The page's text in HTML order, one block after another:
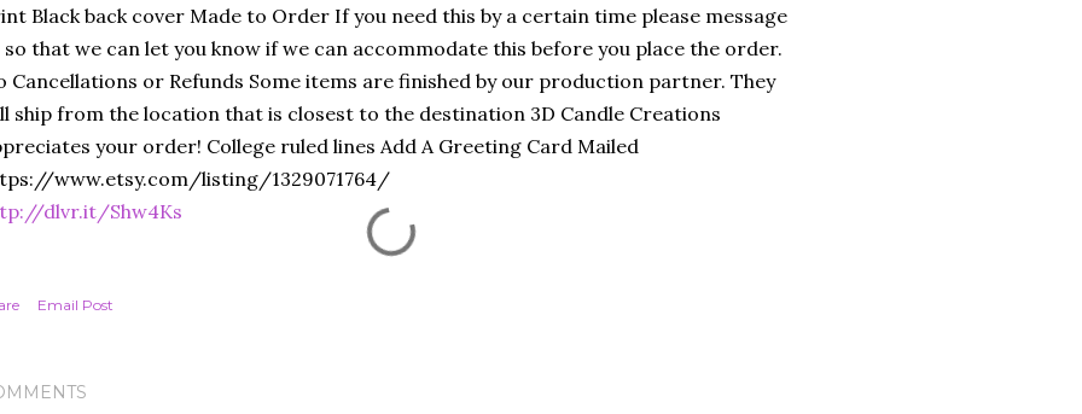
Black back cover Made to Order If you need this by a certain time please message
so that we can let you know if we can accommodate this before you place the order.
Cancellations or Refunds Some items are finished by our production partner. They
ship from the location that is closest to the destination 3D Candle Creations
your order! College ruled lines Add A Greeting Card Mailed
www.etsy.com/listing/1329071764/
dlvr.it/Shw4Ks
Email Post